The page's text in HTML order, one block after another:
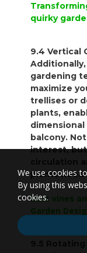
quirky
9.4 Vertical
gardening
maximize
trellises or
plants,
balcony.
interest,
plants
Best vines
Garden
We use cookies
By using this
cookies.